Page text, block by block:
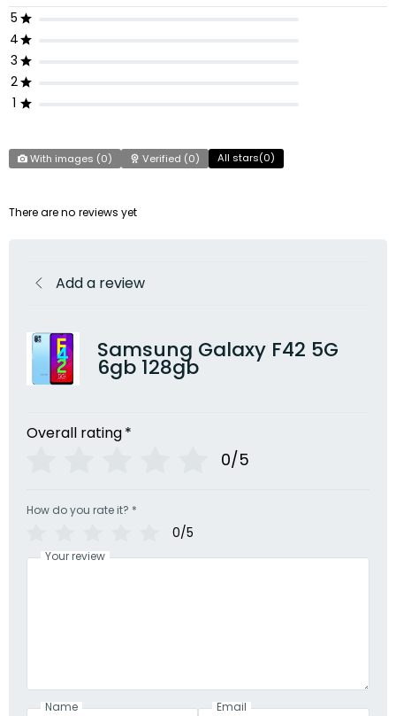
5
4
3
2
1
With images (0) Verified (0) All stars(0)
There are no reviews yet
Add a review
Samsung Galaxy F42 5G
6gb 128gb
Overall rating*
0/5
How do you rate it? *
0/5
Your review
Name Email